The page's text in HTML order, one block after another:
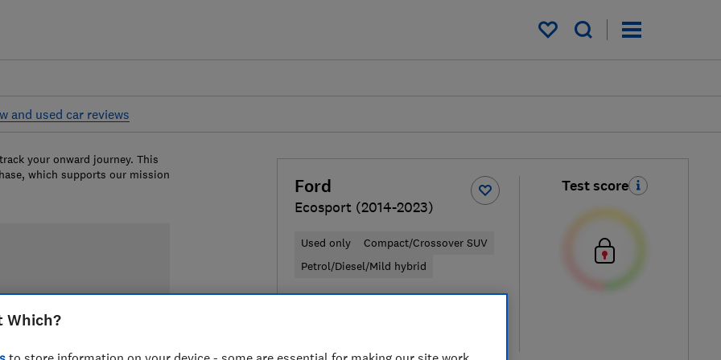
My saved items
and used car reviews
Ford
Ecosport (2014-2023)
Used only
Compact/Crossover SUV
Petrol/Diesel/Mild hybrid
Test score
your onward journey. This
which supports our mission
Which?